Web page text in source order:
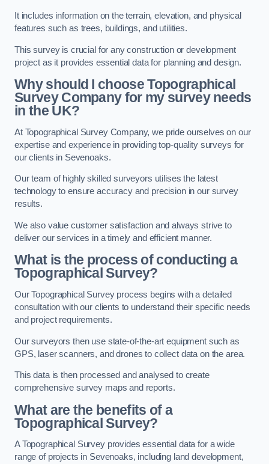
It includes information on the terrain, elevation, and physical
features such as trees, buildings, and utilities.
This survey is crucial for any construction or development
project as it provides essential data for planning and design.
Why should I choose Topographical
Survey Company for my survey needs
in the UK?
At Topographical Survey Company, we pride ourselves on our
expertise and experience in providing top-quality surveys for
our clients in Sevenoaks.
Our team of highly skilled surveyors utilises the latest
technology to ensure accuracy and precision in our survey
results.
We also value customer satisfaction and always strive to
deliver our services in a timely and efficient manner.
What is the process of conducting a
Topographical Survey?
Our Topographical Survey process begins with a detailed
consultation with our clients to understand their specific needs
and project requirements.
Our surveyors then use state-of-the-art equipment such as
GPS, laser scanners, and drones to collect data on the area.
This data is then processed and analysed to create
comprehensive survey maps and reports.
What are the benefits of a
Topographical Survey?
A Topographical Survey provides essential data for a wide
range of projects in Sevenoaks, including land development,